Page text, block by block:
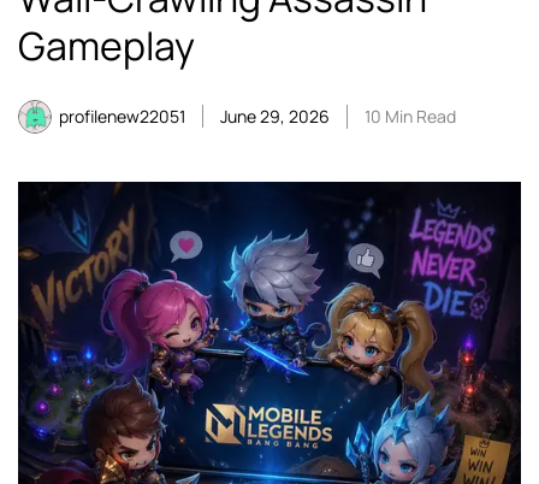
Gameplay
profilenew22051 June 29, 2026 10 Min Read